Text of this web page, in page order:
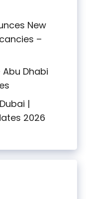
New
–
Dhabi
|
2026